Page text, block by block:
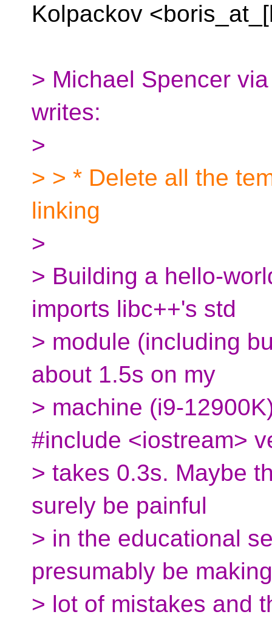
Kolpackov
> Michael Spencer
writes:
>
> > * Delete all the
linking
>
> Building a hello-
imports libc++'s std
> module (including
about 1.5s on my
> machine (i9-
#include <iostream>
> takes 0.3s. Maybe
surely be painful
> in the educational
presumably be
> lot of mistakes and